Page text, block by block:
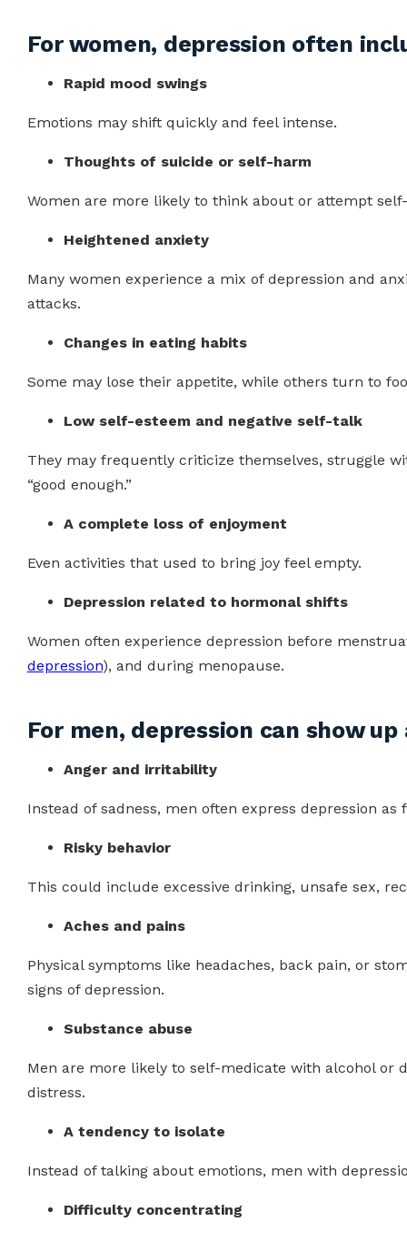
For women, depression often
Rapid mood swings
Emotions may shift quickly and feel intense.
Thoughts of suicide or self-harm
Women are more likely to think about or attempt
Heightened anxiety
Many women experience a mix of depression and
attacks.
Changes in eating habits
Some may lose their appetite, while others turn to
Low self-esteem and negative self-talk
They may frequently criticize themselves, struggle
“good enough.”
A complete loss of enjoyment
Even activities that used to bring joy feel empty.
Depression related to hormonal shifts
Women often experience depression before
depression), and during menopause.
For men, depression can show up
Anger and irritability
Instead of sadness, men often express depression
Risky behavior
This could include excessive drinking, unsafe sex,
Aches and pains
Physical symptoms like headaches, back pain, or
signs of depression.
Substance abuse
Men are more likely to self-medicate with alcohol or
distress.
A tendency to isolate
Instead of talking about emotions, men with
Difficulty concentrating